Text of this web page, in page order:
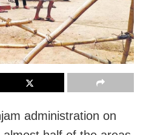
administration on